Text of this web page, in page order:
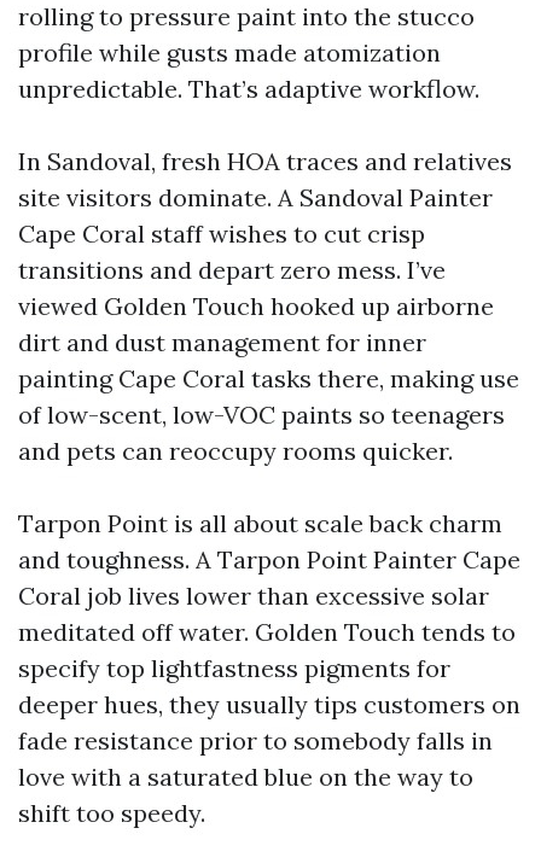
rolling to pressure paint into the stucco
profile while gusts made atomization
unpredictable. That’s adaptive workflow.
In Sandoval, fresh HOA traces and relatives
site visitors dominate. A Sandoval Painter
Cape Coral staff wishes to cut crisp
transitions and depart zero mess. I’ve
viewed Golden Touch hooked up airborne
dirt and dust management for inner
painting Cape Coral tasks there, making use
of low-scent, low-VOC paints so teenagers
and pets can reoccupy rooms quicker.
Tarpon Point is all about scale back charm
and toughness. A Tarpon Point Painter Cape
Coral job lives lower than excessive solar
meditated off water. Golden Touch tends to
specify top lightfastness pigments for
deeper hues, they usually tips customers on
fade resistance prior to somebody falls in
love with a saturated blue on the way to
shift too speedy.